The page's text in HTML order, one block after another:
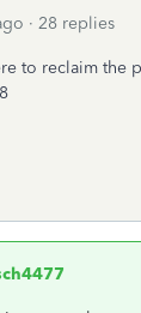
28 replies
to reclaim the